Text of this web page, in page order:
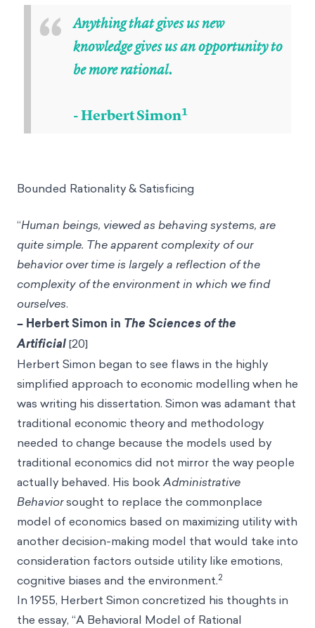
“
Anything that gives us new
knowledge gives us an opportunity to
be more rational.
- Herbert Simon1
Bounded Rationality & Satisficing
“Human beings, viewed as behaving systems, are
quite simple. The apparent complexity of our
behavior over time is largely a reflection of the
complexity of the environment in which we find
ourselves.
– Herbert Simon in The Sciences of the
Artificial[20]
Herbert Simon began to see flaws in the highly
simplified approach to economic modelling when he
was writing his dissertation. Simon was adamant that
traditional economic theory and methodology
needed to change because the models used by
traditional economics did not mirror the way people
actually behaved. His bookAdministrative
Behaviorsought to replace the commonplace
model of economics based on maximizing utility with
another decision-making model that would take into
consideration factors outside utility like emotions,
cognitive biases and the environment.2
In 1955, Herbert Simon concretized his thoughts in
the essay, “A Behavioral Model of Rational